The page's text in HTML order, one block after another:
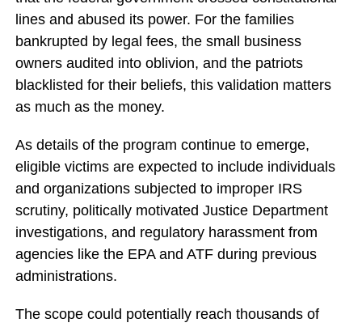
lines and abused its power. For the families
bankrupted by legal fees, the small business
owners audited into oblivion, and the patriots
blacklisted for their beliefs, this validation matters
as much as the money.
As details of the program continue to emerge,
eligible victims are expected to include individuals
and organizations subjected to improper IRS
scrutiny, politically motivated Justice Department
investigations, and regulatory harassment from
agencies like the EPA and ATF during previous
administrations.
The scope could potentially reach thousands of